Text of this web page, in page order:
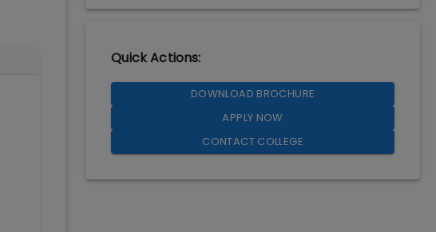
Quick Actions:
DOWNLOAD BROCHURE
APPLY NOW
CONTACT COLLEGE